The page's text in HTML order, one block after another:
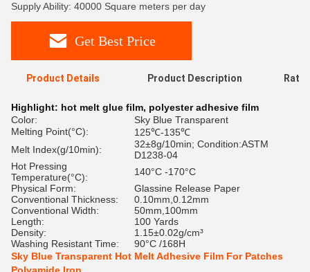
Supply Ability: 40000 Square meters per day
Get Best Price
Product Details Product Description
Highlight: hot melt glue film, polyester adhesive film
Color:
Sky Blue Transparent
Melting Point(°C):
125℃-135℃
Melt Index(g/10min):
32±8g/10min; Condition:ASTM
D1238-04
Hot Pressing
Temperature(°C):
140°C -170°C
Physical Form:
Glassine Release Paper
Conventional Thickness:
0.10mm,0.12mm
Conventional Width:
50mm,100mm
Length:
100 Yards
Density:
1.15±0.02g/cm³
Washing Resistant Time:
90°C /168H
Sky Blue Transparent Hot Melt Adhesive Film For Patches